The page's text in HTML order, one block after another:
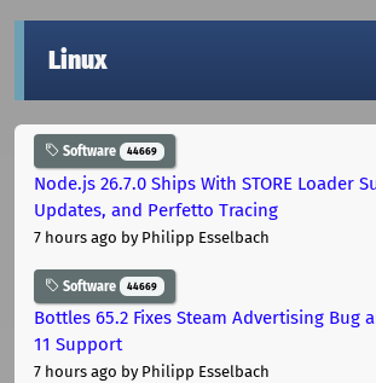
Linux
Software 44669
Node.js 26.7.0 Ships With STORE Loader
Updates, and Perfetto Tracing
7 hours ago by Philipp Esselbach
Software 44669
Bottles 65.2 Fixes Steam Advertising Bug
11 Support
7 hours ago by Philipp Esselbach